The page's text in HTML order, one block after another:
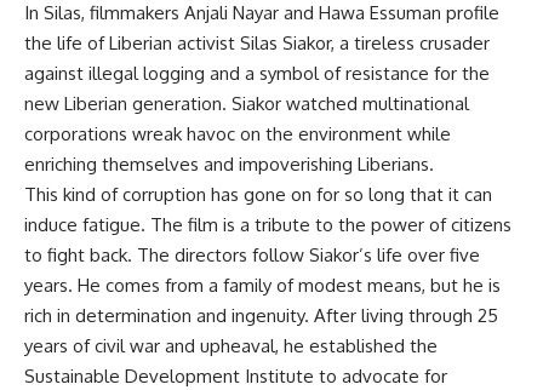
In Silas, filmmakers Anjali Nayar and Hawa Essuman profile
the life of Liberian activist Silas Siakor, a tireless crusader
against illegal logging and a symbol of resistance for the
new Liberian generation. Siakor watched multinational
corporations wreak havoc on the environment while
enriching themselves and impoverishing Liberians.
This kind of corruption has gone on for so long that it can
induce fatigue. The film is a tribute to the power of citizens
to fight back. The directors follow Siakor’s life over five
years. He comes from a family of modest means, but he is
rich in determination and ingenuity. After living through 25
years of civil war and upheaval, he established the
Sustainable Development Institute to advocate for